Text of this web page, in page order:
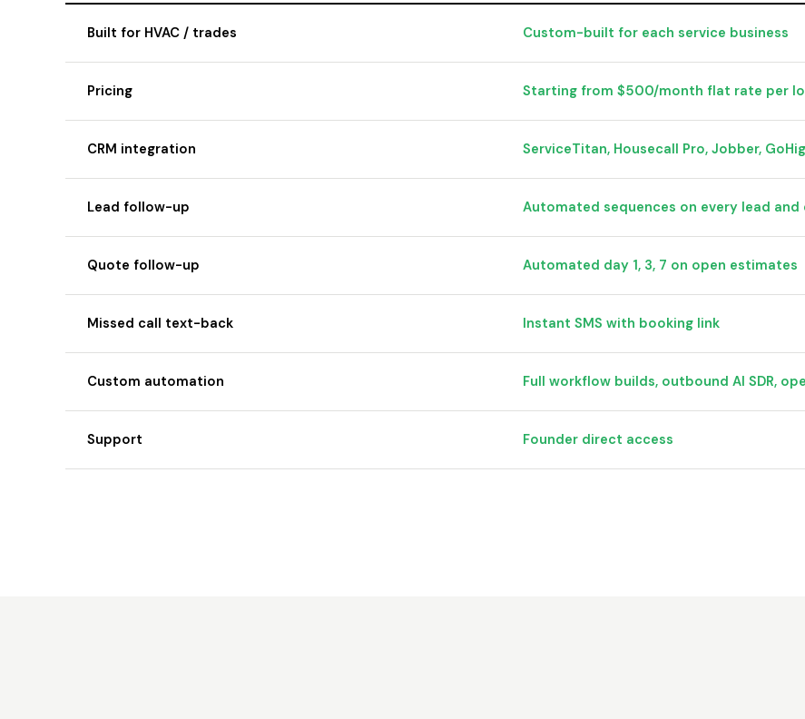
Built for HVAC / trades Custom-built for each service business
Pricing Starting from $500/month flat rate per
CRM integration ServiceTitan, Housecall Pro, Jobber,
Lead follow-up Automated sequences on every lead and
Quote follow-up Automated day 1, 3, 7 on open estimates
Missed call text-back Instant SMS with booking link
Custom automation Full workflow builds, outbound AI SDR,
Support Founder direct access